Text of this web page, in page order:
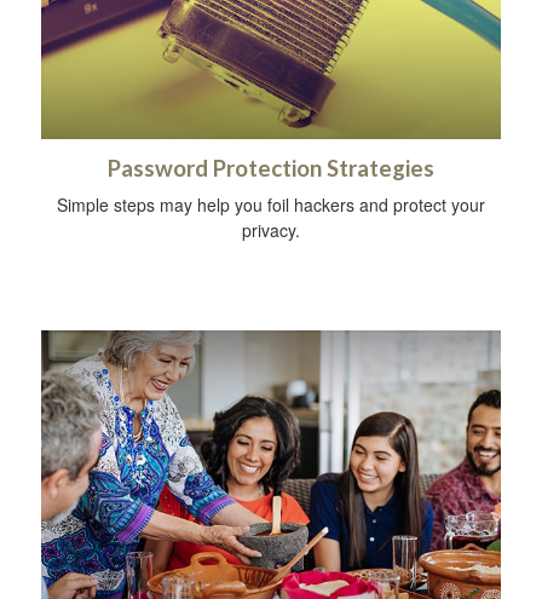
Password Protection Strategies
Simple steps may help you foil hackers and protect your
privacy.